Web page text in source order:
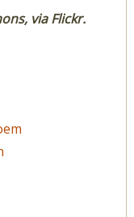
via Flickr.